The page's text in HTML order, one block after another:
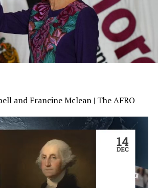
and Francine Mclean | The AFRO